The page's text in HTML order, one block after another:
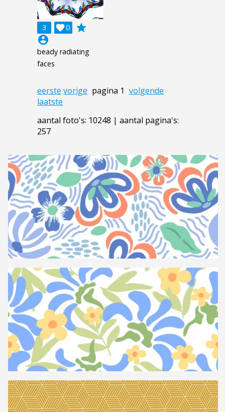
3 0

grade
account_circle
beady radiating
faces
eerste vorige pagina 1 volgende
laatste
aantal foto's: 10248 | aantal pagina's:
257